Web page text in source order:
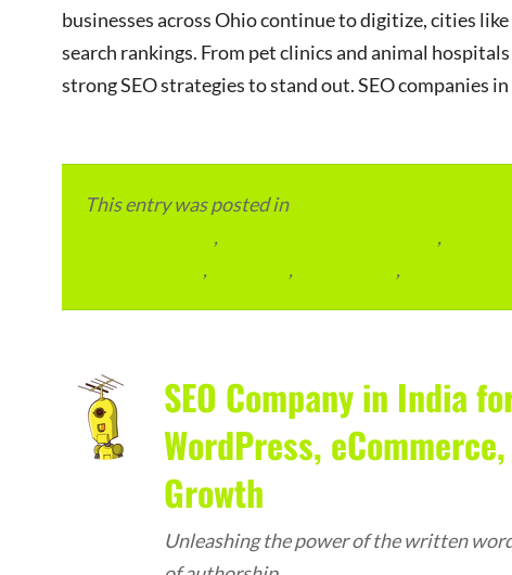
businesses across Ohio continue to digitize, cities
search rankings. From pet clinics and animal
strong SEO strategies to stand out. SEO companies
This entry was posted in
, ,
, , ,
SEO Company in India
WordPress,
Growth
Unleashing the power of the written